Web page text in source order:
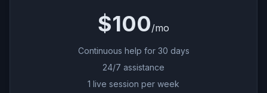
$100/mo
Continuous help for 30 days
24/7 assistance
1 live session per week